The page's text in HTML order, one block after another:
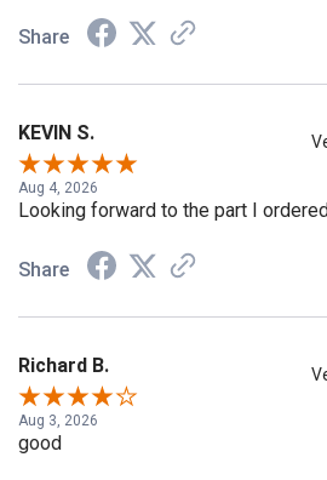
Share
KEVIN S.
Aug 4, 2026
Looking forward to the part I
Share
Richard B.
Aug 3, 2026
good